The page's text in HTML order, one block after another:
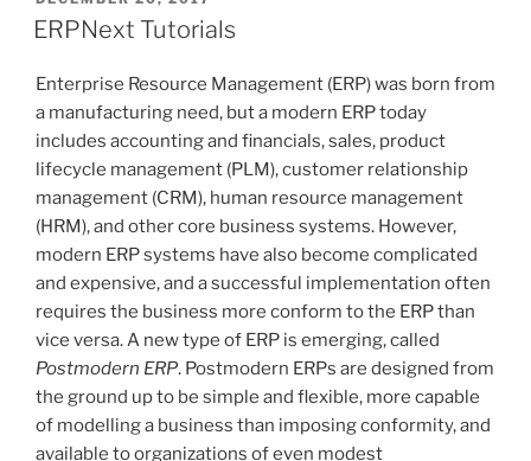
ON
ERPNext Tutorials
Enterprise Resource Management (ERP) was born from
a manufacturing need, but a modern ERP today
includes accounting and financials, sales, product
lifecycle management (PLM), customer relationship
management (CRM), human resource management
(HRM), and other core business systems. However,
modern ERP systems have also become complicated
and expensive, and a successful implementation often
requires the business more conform to the ERP than
vice versa. A new type of ERP is emerging, called
Postmodern ERP. Postmodern ERPs are designed from
the ground up to be simple and flexible, more capable
of modelling a business than imposing conformity, and
available to organizations of even modest